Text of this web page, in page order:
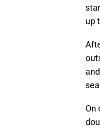
up
On